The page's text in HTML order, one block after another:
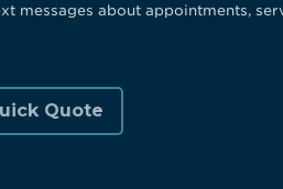
messages about appointments,